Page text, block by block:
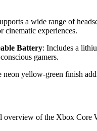
a wide range of
cinematic experiences.
Battery: Includes a
gamers.
neon yellow-green finish
overview of the Xbox